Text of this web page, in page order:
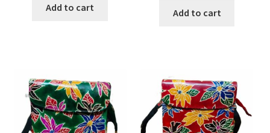
Add to cart Add to cart